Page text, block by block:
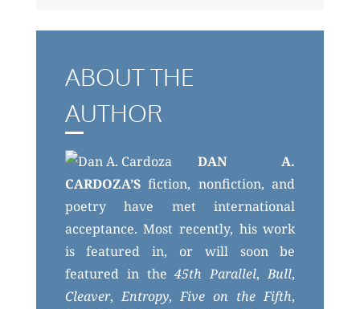
ABOUT THE
AUTHOR
DAN A.
CARDOZA’Sfiction, nonfiction, and
poetry have met international
acceptance. Most recently, his work
is featured in, or will soon be
featured in the45th Parallel,Bull,
Cleaver,Entropy,Five on the Fifth,